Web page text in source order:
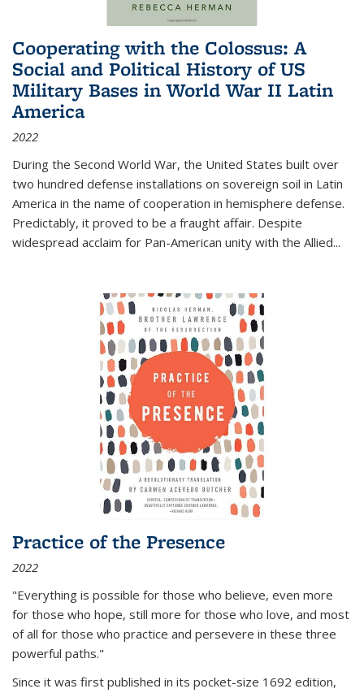
Cooperating with the Colossus: A
Social and Political History of US
Military Bases in World War II Latin
America
2022
During the Second World War, the United States built over
two hundred defense installations on sovereign soil in Latin
America in the name of cooperation in hemisphere defense.
Predictably, it proved to be a fraught affair. Despite
widespread acclaim for Pan-American unity with the Allied...
Practice of the Presence
2022
"Everything is possible for those who believe, even more
for those who hope, still more for those who love, and most
of all for those who practice and persevere in these three
powerful paths."
Since it was first published in its pocket-size 1692 edition,